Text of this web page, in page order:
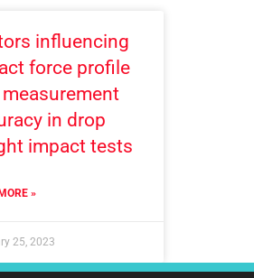
influencing
force profile
in drop
impact tests
»
25, 2023